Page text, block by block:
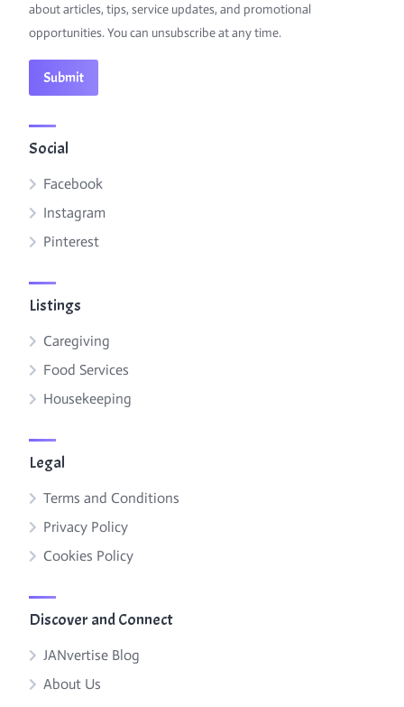
about articles, tips, service updates, and promotional
opportunities. You can unsubscribe at any time.
Social
Facebook
Instagram
Pinterest
Listings
Caregiving
Food Services
Housekeeping
Legal
Terms and Conditions
Privacy Policy
Cookies Policy
Discover and Connect
JANvertise Blog
About Us